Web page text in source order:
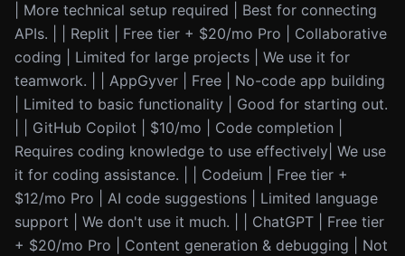
| More technical setup required | Best for connecting
APIs. | | Replit | Free tier + $20/mo Pro | Collaborative
coding | Limited for large projects | We use it for
teamwork. | | AppGyver | Free | No-code app building
| Limited to basic functionality | Good for starting out.
| | GitHub Copilot | $10/mo | Code completion |
Requires coding knowledge to use effectively| We use
it for coding assistance. | | Codeium | Free tier +
$12/mo Pro | AI code suggestions | Limited language
support | We don't use it much. | | ChatGPT | Free tier
+ $20/mo Pro | Content generation & debugging | Not